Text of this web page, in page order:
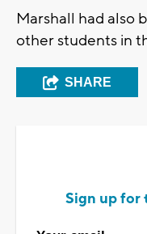
Marshall had also
other students in
SHARE
Sign up for